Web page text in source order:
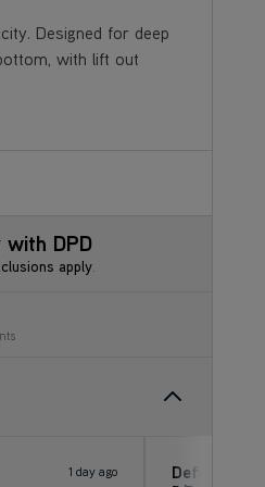
Designed for deep
with lift out
with DPD
apply.
1 day ago Definitely